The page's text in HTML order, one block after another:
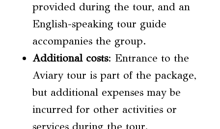
provided during the tour, and an
English-speaking tour guide
accompanies the group.
Additional costs: Entrance to the
Aviary tour is part of the package,
but additional expenses may be
incurred for other activities or